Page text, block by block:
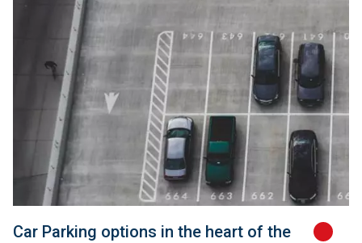
Car Parking options in the heart of the